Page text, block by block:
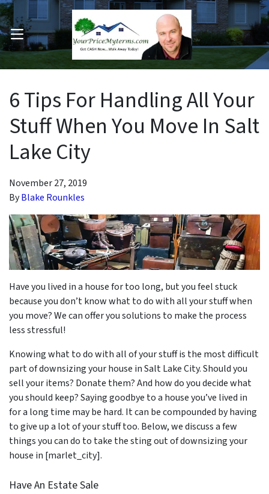
Submenu
OPEN MENU
6 Tips For Handling All Your
Stuff When You Move In Salt
Lake City
November 27, 2019
ByBlake Rounkles
Have you lived in a house for too long, but you feel stuck
because you don’t know what to do with all your stuff when
you move? We can offer you solutions to make the process
less stressful!
Knowing what to do with all of your stuff is the most difficult
part of downsizing your house in Salt Lake City. Should you
sell your items? Donate them? And how do you decide what
you should keep? Saying goodbye to a house you’ve lived in
for a long time may be hard. It can be compounded by having
to give up a lot of your stuff too. Below, we discuss a few
things you can do to take the sting out of downsizing your
house in [marlet_city].
Have An Estate Sale